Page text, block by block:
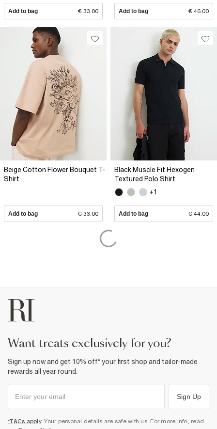
Add to bag € 33.00 Add to bag € 46.00
Beige Cotton Flower Bouquet T-
Shirt
Add to bag € 33.00
Black Muscle Fit Hexogen
Textured Polo Shirt
+1
Add to bag € 44.00
want treats exclusively for you?
Sign up now and get 10% off* your first shop and tailor-made
rewards all year round.
Sign Up
*T&Cs apply. Your personal details are safe with us. For more info, read